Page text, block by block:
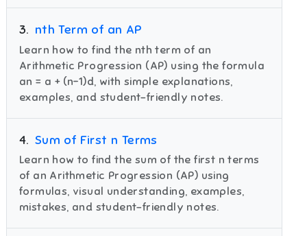
3. nth Term of an AP
Learn how to find the nth term of an
Arithmetic Progression (AP) using the formula
an = a + (n−1)d, with simple explanations,
examples, and student-friendly notes.
4. Sum of First n Terms
Learn how to find the sum of the first n terms
of an Arithmetic Progression (AP) using
formulas, visual understanding, examples,
mistakes, and student-friendly notes.